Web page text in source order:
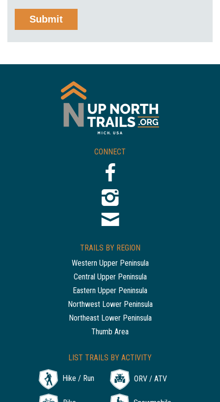
CONNECT
TRAILS BY REGION
Western Upper Peninsula
Central Upper Peninsula
Eastern Upper Peninsula
Northwest Lower Peninsula
Northeast Lower Peninsula
Thumb Area
LIST TRAILS BY ACTIVITY
Hike / Run ORV / ATV